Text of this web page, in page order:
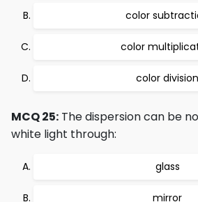
color
color
color division
MCQ 25: The dispersion can be
white light through:
glass
mirror